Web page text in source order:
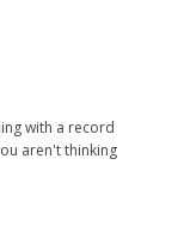
with a record
aren't thinking